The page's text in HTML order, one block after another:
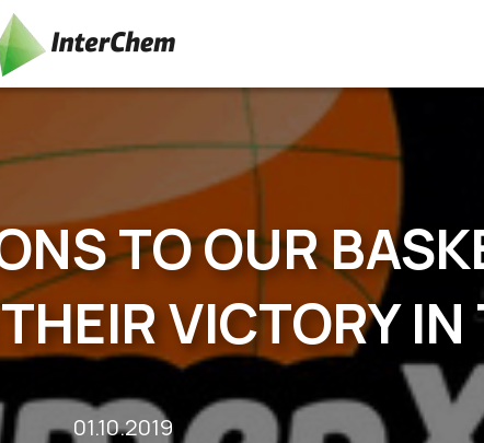
TO OUR
VICTORY IN
01.10.2019